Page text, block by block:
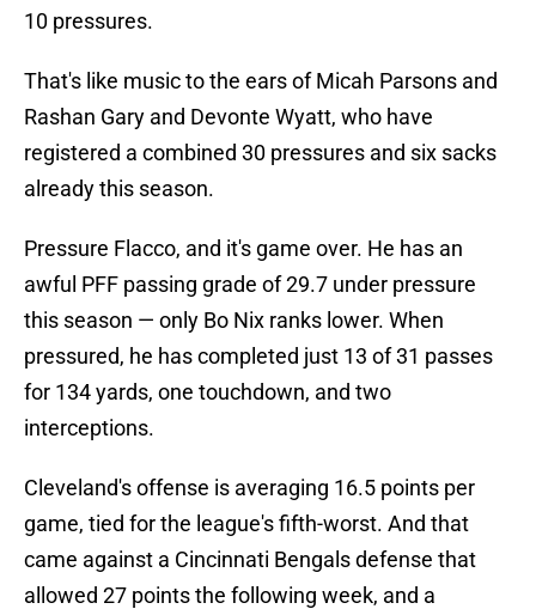
10 pressures.
That's like music to the ears of Micah Parsons and
Rashan Gary and Devonte Wyatt, who have
registered a combined 30 pressures and six sacks
already this season.
Pressure Flacco, and it's game over. He has an
awful PFF passing grade of 29.7 under pressure
this season — only Bo Nix ranks lower. When
pressured, he has completed just 13 of 31 passes
for 134 yards, one touchdown, and two
interceptions.
Cleveland's offense is averaging 16.5 points per
game, tied for the league's fifth-worst. And that
came against a Cincinnati Bengals defense that
allowed 27 points the following week, and a